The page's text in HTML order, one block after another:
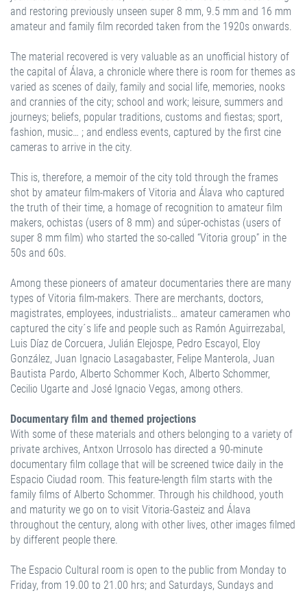
and restoring previously unseen super 8 mm, 9.5 mm and 16 mm
amateur and family film recorded taken from the 1920s onwards.
The material recovered is very valuable as an unofficial history of
the capital of Álava, a chronicle where there is room for themes as
varied as scenes of daily, family and social life, memories, nooks
and crannies of the city; school and work; leisure, summers and
journeys; beliefs, popular traditions, customs and fiestas; sport,
fashion, music… ; and endless events, captured by the first cine
cameras to arrive in the city.
This is, therefore, a memoir of the city told through the frames
shot by amateur film-makers of Vitoria and Álava who captured
the truth of their time, a homage of recognition to amateur film
makers, ochistas (users of 8 mm) and súper-ochistas (users of
super 8 mm film) who started the so-called “Vitoria group” in the
50s and 60s.
Among these pioneers of amateur documentaries there are many
types of Vitoria film-makers. There are merchants, doctors,
magistrates, employees, industrialists… amateur cameramen who
captured the city´s life and people such as Ramón Aguirrezabal,
Luis Díaz de Corcuera, Julián Elejospe, Pedro Escayol, Eloy
González, Juan Ignacio Lasagabaster, Felipe Manterola, Juan
Bautista Pardo, Alberto Schommer Koch, Alberto Schommer,
Cecilio Ugarte and José Ignacio Vegas, among others.
Documentary film and themed projections
With some of these materials and others belonging to a variety of
private archives, Antxon Urrosolo has directed a 90-minute
documentary film collage that will be screened twice daily in the
Espacio Ciudad room. This feature-length film starts with the
family films of Alberto Schommer. Through his childhood, youth
and maturity we go on to visit Vitoria-Gasteiz and Álava
throughout the century, along with other lives, other images filmed
by different people there.
The Espacio Cultural room is open to the public from Monday to
Friday, from 19.00 to 21.00 hrs; and Saturdays, Sundays and